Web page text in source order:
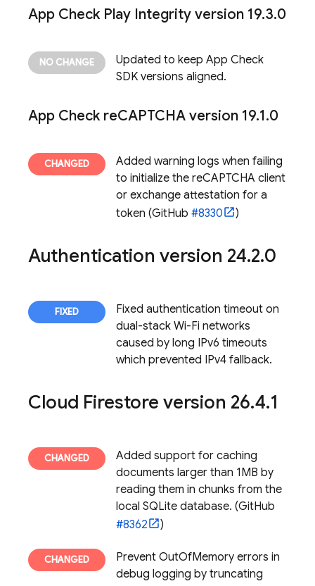
App Check Play Integrity version 19.3.0
Updated to keep App Check
SDK versions aligned.
App Check reCAPTCHA version 19.1.0
Added warning logs when failing
to initialize the reCAPTCHA client
or exchange attestation for a
token (GitHub #8330 )
Authentication version 24.2.0
Fixed authentication timeout on
dual-stack Wi-Fi networks
caused by long IPv6 timeouts
which prevented IPv4 fallback.
Cloud Firestore version 26.4.1
Added support for caching
documents larger than 1MB by
reading them in chunks from the
local SQLite database. (GitHub
#8362
)
Prevent OutOfMemory errors in
debug logging by truncating